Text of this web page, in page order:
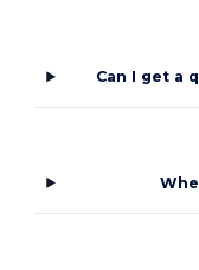
Can I get a